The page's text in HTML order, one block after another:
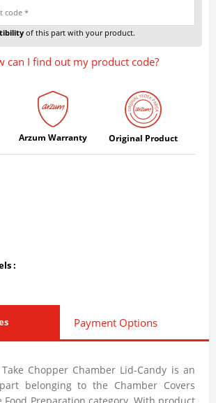
of this part with your product.
can I find out my product code?
Arzum Warranty Original Product
:
Payment Options
Chopper Chamber Lid-Candy is an
belonging to the Chamber Covers